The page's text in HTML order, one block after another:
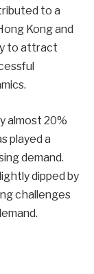
to a
Kong and
to attract
almost 20%
played a
demand.
dipped by
challenges